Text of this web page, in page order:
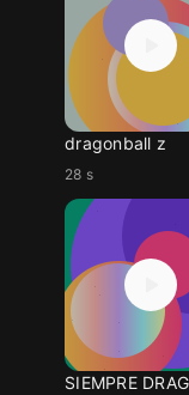
dragonball z
28 s